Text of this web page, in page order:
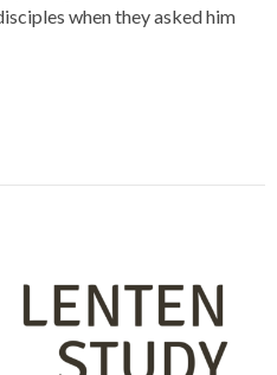
when they asked him